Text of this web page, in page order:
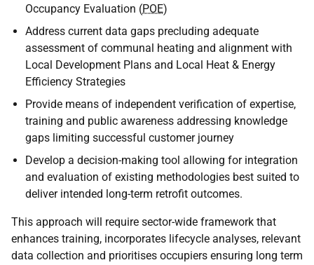
Occupancy Evaluation (POE)
Address current data gaps precluding adequate
assessment of communal heating and alignment with
Local Development Plans and Local Heat & Energy
Efficiency Strategies
Provide means of independent verification of expertise,
training and public awareness addressing knowledge
gaps limiting successful customer journey
Develop a decision-making tool allowing for integration
and evaluation of existing methodologies best suited to
deliver intended long-term retrofit outcomes.
This approach will require sector-wide framework that
enhances training, incorporates lifecycle analyses, relevant
data collection and prioritises occupiers ensuring long term